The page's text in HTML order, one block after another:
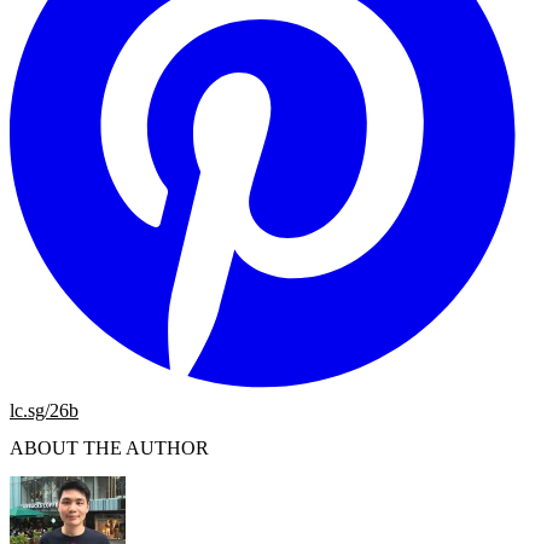
lc.sg/26b
ABOUT THE AUTHOR